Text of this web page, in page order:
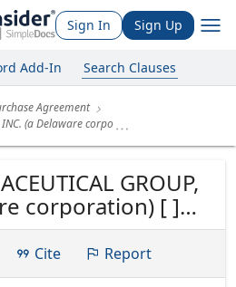
Sign In Sign Up
Add-In Search Clauses
Agreement
INC. (a Delaware corpo
GROUP,
corporation) [ ]
Stock
Cite Report